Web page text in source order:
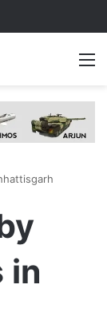
in